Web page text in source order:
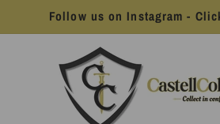
Follow us on Instagram -